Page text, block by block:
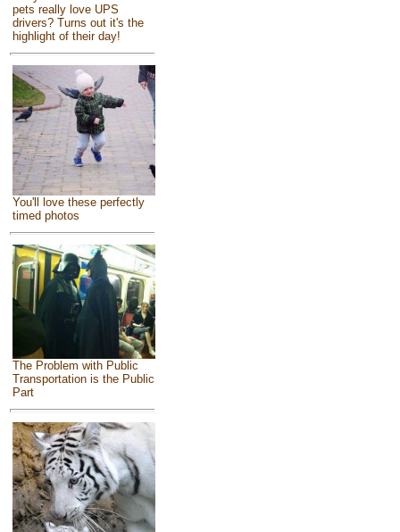
pets really love UPS
drivers? Turns out it's the
highlight of their day!
You'll love these perfectly
timed photos
The Problem with Public
Transportation is the Public
Part